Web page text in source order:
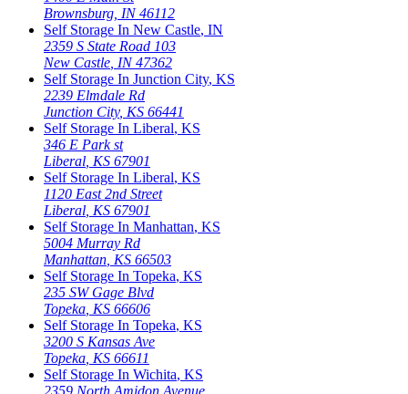
Brownsburg IN 46112
Self Storage In New Castle, IN
2359 S State Road 103
New Castle IN 47362
Self Storage In Junction City, KS
2239 Elmdale Rd
Junction City, KS 66441
Self Storage In Liberal, KS
346 E Park st
Liberal KS 67901
Self Storage In Liberal, KS
1120 East 2nd Street
Liberal KS 67901
Self Storage In Manhattan, KS
5004 Murray Rd
Manhattan KS 66503
Self Storage In Topeka, KS
235 SW Gage Blvd
Topeka KS 66606
Self Storage In Topeka, KS
3200 S Kansas Ave
Topeka KS 66611
Self Storage In Wichita, KS
2359 North Amidon Avenue